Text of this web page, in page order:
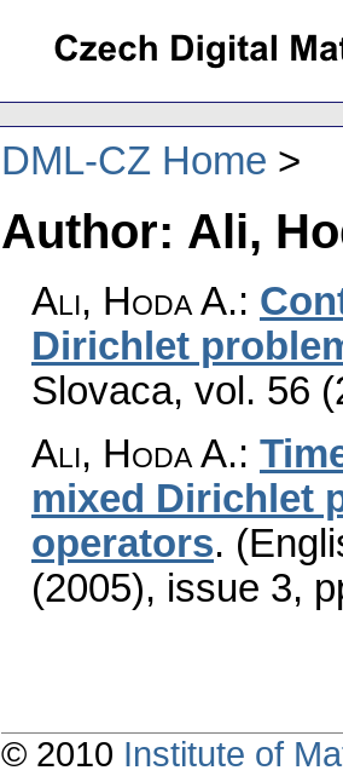
DML-CZ Home
Author: Ali,
Ali, Hoda A.:
Dirichlet
Slovaca, vol. 56
Ali, Hoda A.:
mixed Dirichlet
operators.
(2005), issue 3,
© 2010 Institute of